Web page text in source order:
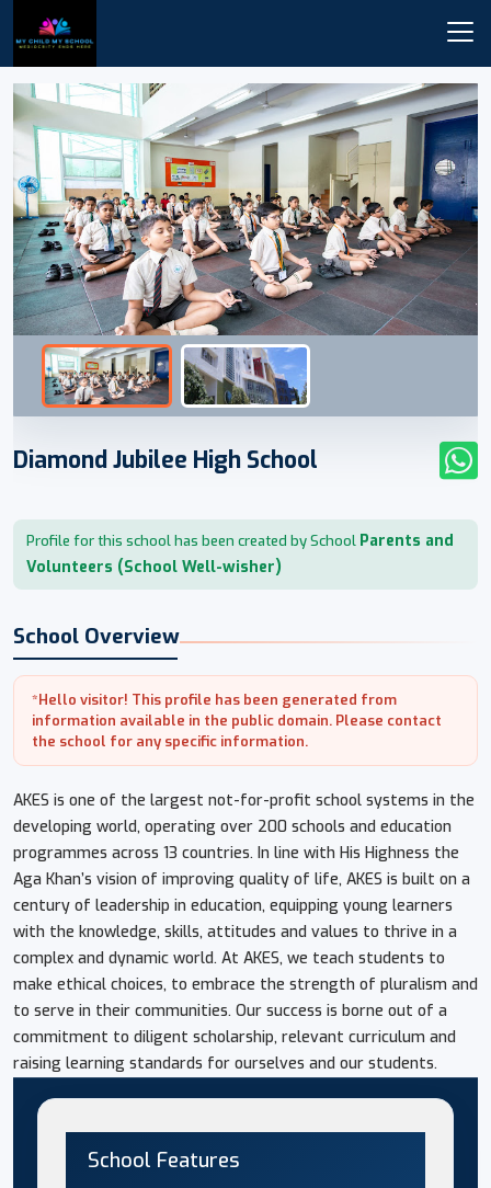
Diamond Jubilee High School
Profile for this school has been created by School Parents and
Volunteers (School Well-wisher)
School Overview
*Hello visitor! This profile has been generated from
information available in the public domain. Please contact
the school for any specific information.
AKES is one of the largest not-for-profit school systems in the
developing world, operating over 200 schools and education
programmes across 13 countries. In line with His Highness the
Aga Khan’s vision of improving quality of life, AKES is built on a
century of leadership in education, equipping young learners
with the knowledge, skills, attitudes and values to thrive in a
complex and dynamic world. At AKES, we teach students to
make ethical choices, to embrace the strength of pluralism and
to serve in their communities. Our success is borne out of a
commitment to diligent scholarship, relevant curriculum and
raising learning standards for ourselves and our students.
School Features